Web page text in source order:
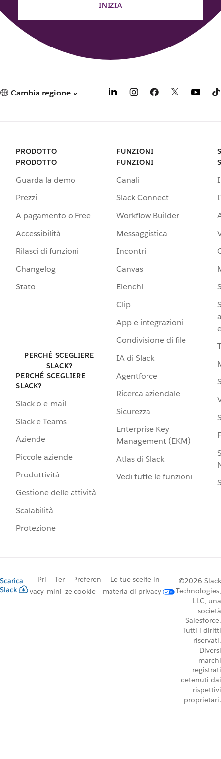
INIZIA
Cambia regione
PRODOTTO
PRODOTTO
Guarda la demo
Prezzi
A pagamento o Free
Accessibilità
Rilasci di funzioni
Changelog
Stato
PERCHÉ SCEGLIERE
SLACK?
PERCHÉ SCEGLIERE
SLACK?
Slack o e-mail
Slack e Teams
Aziende
Piccole aziende
Produttività
Gestione delle attività
Scalabilità
Protezione
FUNZIONI
FUNZIONI
Canali
Slack Connect
Workflow Builder
Messaggistica
Incontri
Canvas
Elenchi
Clip
App e integrazioni
Condivisione di file
IA di Slack
Agentforce
Ricerca aziendale
Sicurezza
Enterprise Key
Management (EKM)
Atlas di Slack
Vedi tutte le funzioni
Scarica
Slack
Pri
vacy
Ter
mini
Preferen
ze cookie
Le tue scelte in
materia di privacy
©2026 Slack
Technologies,
LLC, una
società
Salesforce.
Tutti i diritti
riservati.
Diversi
marchi
registrati
detenuti dai
rispettivi
proprietari.